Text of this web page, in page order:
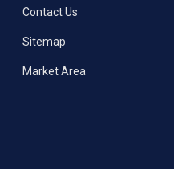
Contact Us
Sitemap
Market Area